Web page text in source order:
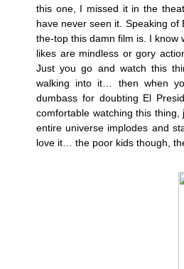
this one, I missed it in the
have never seen it. Speaking
the-top this damn film is. I know
likes are mindless or gory
Just you go and watch this
walking into it… then when
dumbass for doubting El
comfortable watching this
entire universe implodes and
love it… the poor kids though,